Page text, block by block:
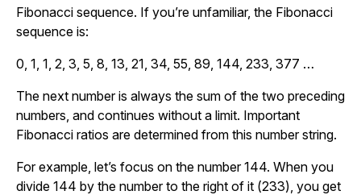
Fibonacci sequence. If you’re unfamiliar, the Fibonacci
sequence is:
0, 1, 1, 2, 3, 5, 8, 13, 21, 34, 55, 89, 144, 233, 377 …
The next number is always the sum of the two preceding
numbers, and continues without a limit. Important
Fibonacci ratios are determined from this number string.
For example, let’s focus on the number 144. When you
divide 144 by the number to the right of it (233), you get